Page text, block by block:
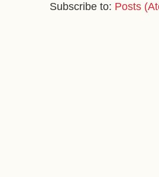
Subscribe to: Posts